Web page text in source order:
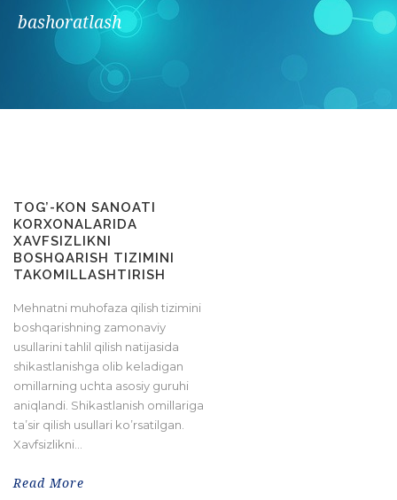
bashoratlash
TOG’-KON SANOATI
KORXONALARIDA
XAVFSIZLIKNI
BOSHQARISH TIZIMINI
TAKOMILLASHTIRISH
Mehnatni muhofaza qilish tizimini
boshqarishning zamonaviy
usullarini tahlil qilish natijasida
shikastlanishga olib keladigan
omillarning uchta asosiy guruhi
aniqlandi. Shikastlanish omillariga
ta’sir qilish usullari ko’rsatilgan.
Xavfsizlikni...
Read More